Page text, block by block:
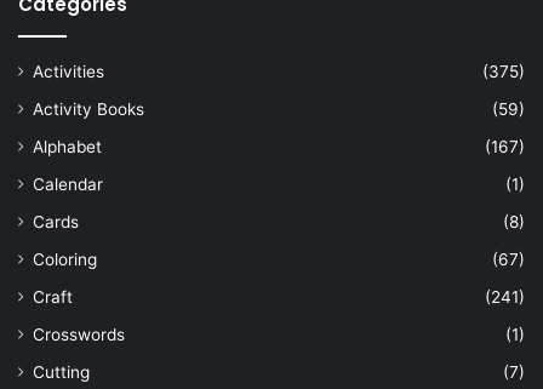
Activities
(375)
Activity Books
(59)
Alphabet
(167)
Calendar
(1)
Cards
(8)
Coloring
(67)
Craft
(241)
Crosswords
(1)
Cutting
(7)